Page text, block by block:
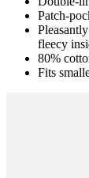
Patch-
fleecy
80%
Fits